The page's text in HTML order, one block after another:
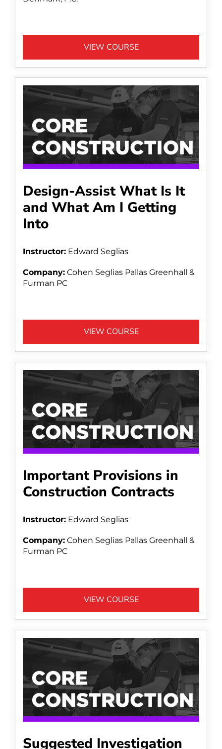
VIEW COURSE
Design-Assist What Is It
and What Am I Getting
Into
Instructor:Edward Seglias
Company:Cohen Seglias Pallas Greenhall &
Furman PC
VIEW COURSE
Important Provisions in
Construction Contracts
Instructor:Edward Seglias
Company:Cohen Seglias Pallas Greenhall &
Furman PC
VIEW COURSE
Suggested Investigation